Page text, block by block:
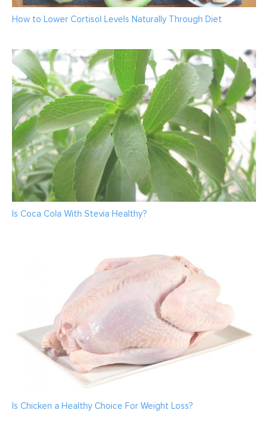
How to Lower Cortisol Levels Naturally Through Diet
Is Coca Cola With Stevia Healthy?
Is Chicken a Healthy Choice For Weight Loss?